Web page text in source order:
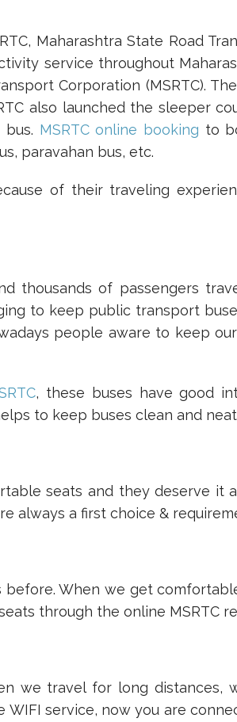
Maharashtra State Road
service throughout
Corporation (MSRTC).
also launched the sleeper
MSRTC online booking to
paravahan bus, etc.
of their traveling
thousands of passengers
to keep public transport
people aware to keep
, these buses have good
to keep buses clean and
seats and they deserve it
always a first choice &
When we get
through the online MSRTC
we travel for long
WIFI service, now you are